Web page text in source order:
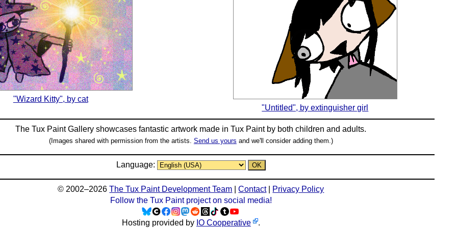
"Wizard Kitty", by cat
"Untitled", by extinguisher girl
The Tux Paint Gallery showcases fantastic artwork made inTux Paintby both children and adults.
(Images shared with permission from the artists. Send us yours and we'll consider adding them.)
Language:
© 2002–2026The Tux Paint Development Team |Contact| Privacy Policy
Follow the Tux Paint project on social media!
Hosting provided by IO Cooperative .